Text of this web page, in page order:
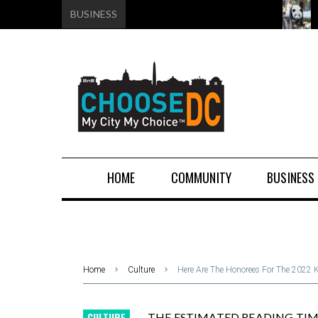
BUSINESS
HOME COMMUNITY BUSINESS
Home Culture Here Are The Honorees For The 2022